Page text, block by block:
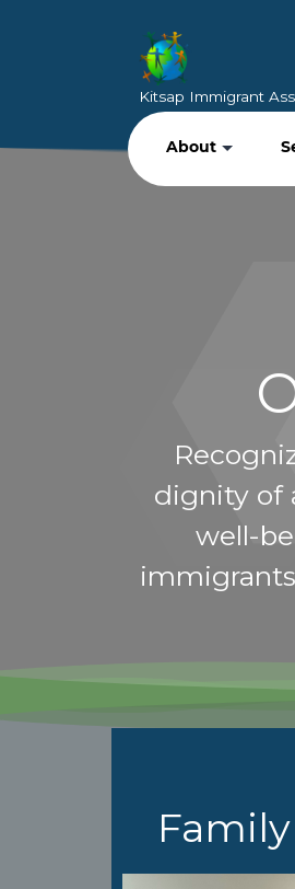
Kitsap Immigrant
About
dignity of
well-